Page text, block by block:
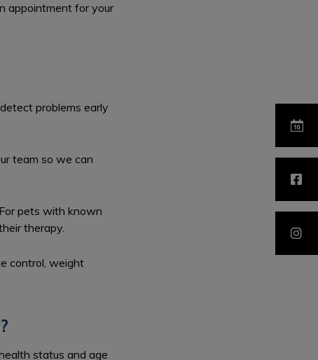
appointment for your
problems early
team so we can
pets with known
therapy.
control, weight
status and age